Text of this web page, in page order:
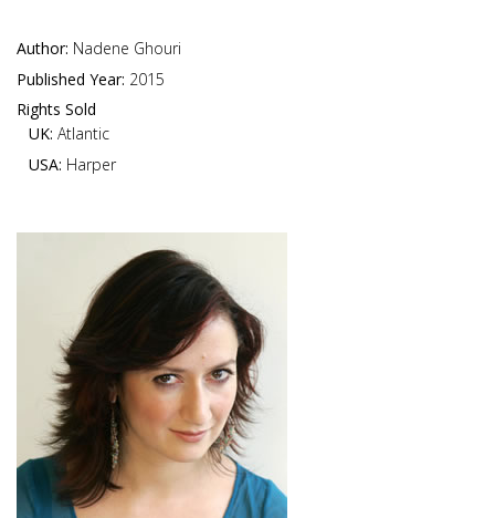
Author: Nadene Ghouri
Published Year: 2015
Rights Sold
UK: Atlantic
USA: Harper